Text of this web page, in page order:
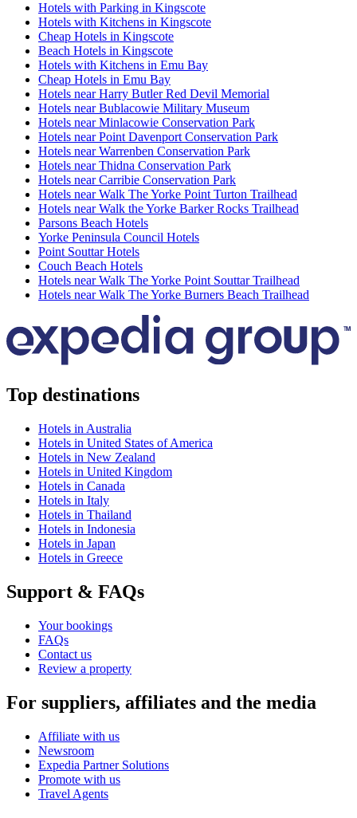
Hotels with Parking in Kingscote
Hotels with Kitchens in Kingscote
Cheap Hotels in Kingscote
Beach Hotels in Kingscote
Hotels with Kitchens in Emu Bay
Cheap Hotels in Emu Bay
Hotels near Harry Butler Red Devil Memorial
Hotels near Bublacowie Military Museum
Hotels near Minlacowie Conservation Park
Hotels near Point Davenport Conservation Park
Hotels near Warrenben Conservation Park
Hotels near Thidna Conservation Park
Hotels near Carribie Conservation Park
Hotels near Walk The Yorke Point Turton Trailhead
Hotels near Walk the Yorke Barker Rocks Trailhead
Parsons Beach Hotels
Yorke Peninsula Council Hotels
Point Souttar Hotels
Couch Beach Hotels
Hotels near Walk The Yorke Point Souttar Trailhead
Hotels near Walk The Yorke Burners Beach Trailhead
Top destinations
Hotels in Australia
Hotels in United States of America
Hotels in New Zealand
Hotels in United Kingdom
Hotels in Canada
Hotels in Italy
Hotels in Thailand
Hotels in Indonesia
Hotels in Japan
Hotels in Greece
Support & FAQs
Your bookings
FAQs
Contact us
Review a property
For suppliers, affiliates and the media
Affiliate with us
Newsroom
Expedia Partner Solutions
Promote with us
Travel Agents